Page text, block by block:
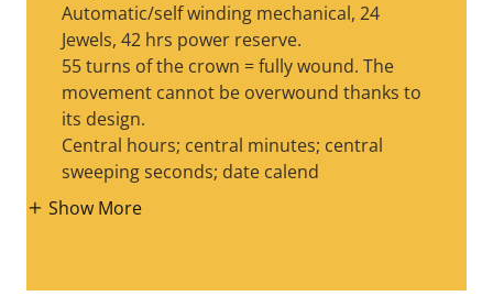
Automatic/self winding mechanical, 24
Jewels, 42 hrs power reserve.
55 turns of the crown = fully wound. The
movement cannot be overwound thanks to
its design.
Central hours; central minutes; central
sweeping seconds; date calend
Show More